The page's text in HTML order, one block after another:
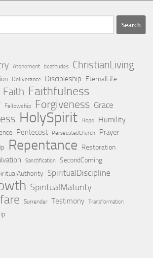
Atonement beatitudes ChristianLiving
Deliverance Discipleship EternalLife
Faith Faithfulness
Fellowship Forgiveness Grace
HolySpirit Hope
Humility
Pentecost PersecutedChurch Prayer
Repentance Restoration
Sanctification SecondComing
SpiritualDiscipline
SpiritualMaturity
Surrender Testimony Transformation